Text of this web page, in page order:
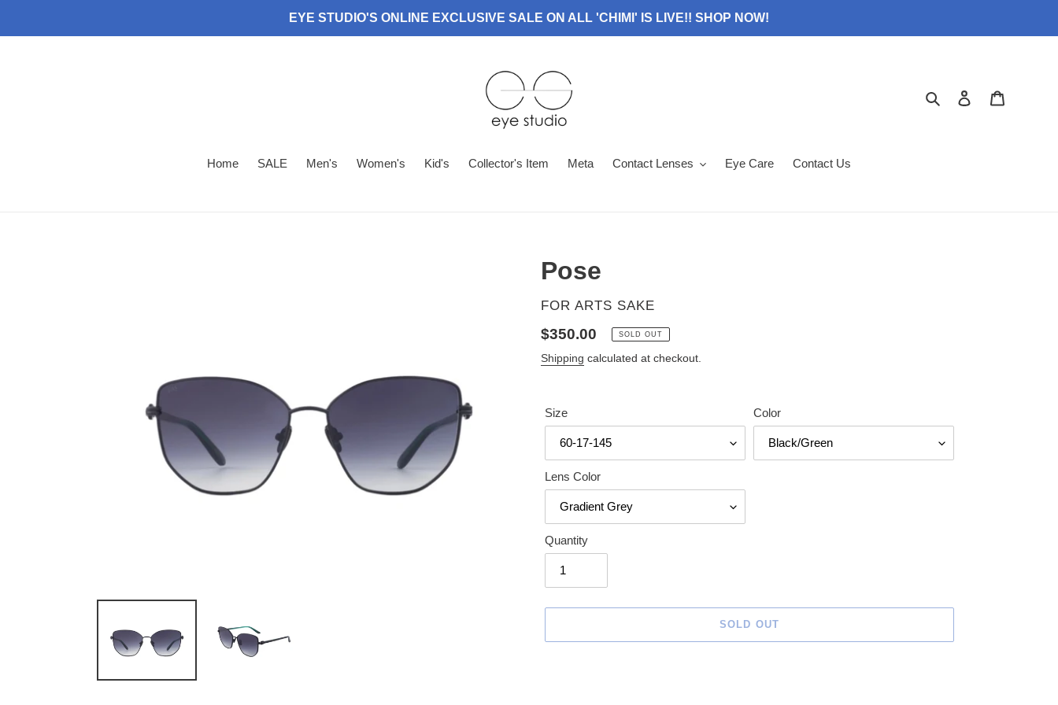
EYE STUDIO'S ONLINE EXCLUSIVE SALE ON ALL 'CHIMI' IS LIVE!! SHOP NOW!
Search Log in
Home SALE Men's Women's Kid's Collector's Item Meta Contact Lenses Eye Care Contact Us
Pose
VENDOR
FOR ARTS SAKE
Regular
price
$350.00 SOLD OUT
Shipping calculated at checkout.
Size Color
Lens Color
Quantity
SOLD OUT